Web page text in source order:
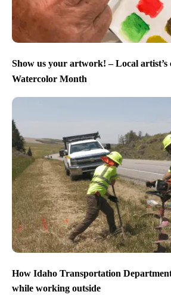
Show us your artwork! – Local artist’s
Watercolor Month
How Idaho Transportation
while working outside